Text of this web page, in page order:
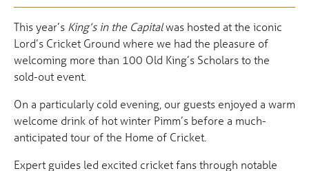
This year’s King’s in the Capitalwas hosted at the iconic
Lord’s Cricket Ground where we had the pleasure of
welcoming more than 100 Old King’s Scholars to the
sold-out event.
On a particularly cold evening, our guests enjoyed a warm
welcome drink of hot winter Pimm’s before a much-
anticipated tour of the Home of Cricket.
Expert guides led excited cricket fans through notable